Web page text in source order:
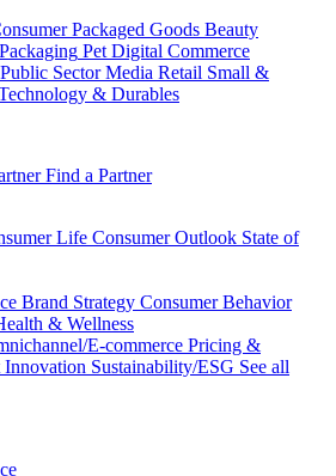
Packaged Goods Beauty
Packaging Pet Digital Commerce
Public Sector Media Retail Small &
& Durables
Find a Partner
Life Consumer Outlook State of
Brand Strategy Consumer Behavior
& Wellness
E-commerce Pricing &
Innovation Sustainability/ESG See all